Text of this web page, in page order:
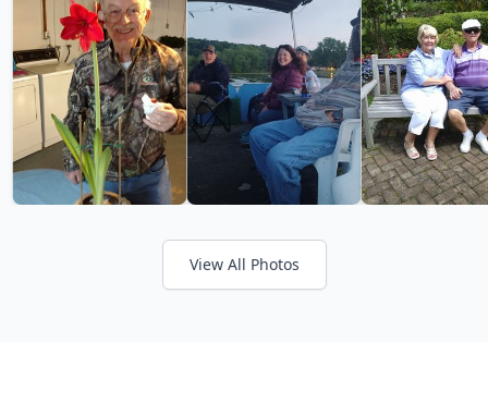
View All Photos